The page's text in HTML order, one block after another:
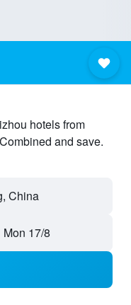
hotels from
and save.
China
Mon 17/8